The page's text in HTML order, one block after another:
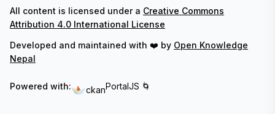
All content is licensed under a Creative Commons
Attribution 4.0 International License
Developed and maintained with ❤️ by Open Knowledge
Nepal
Powered with: ckanPortalJS 🌀